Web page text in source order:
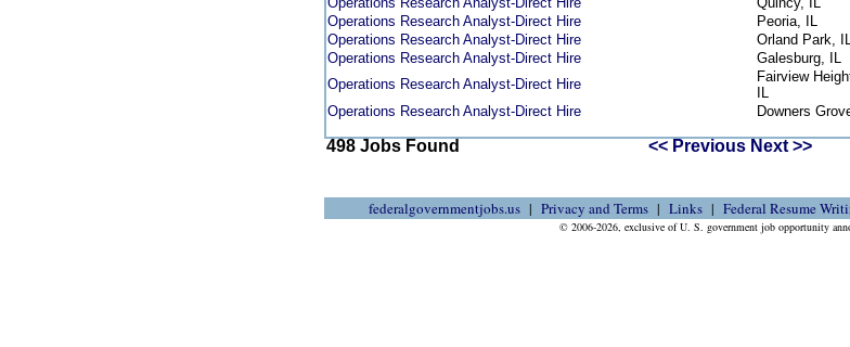
Operations Research Analyst-Direct Hire
Peoria, IL
Operations Research Analyst-Direct Hire
Orland Park,
Operations Research Analyst-Direct Hire
Galesburg, IL
Operations Research Analyst-Direct Hire
Fairview
IL
Operations Research Analyst-Direct Hire
Downers
498 Jobs Found << Previous Next >>
federalgovernmentjobs.us Privacy and Terms Links Federal Resume
© 2006-2026, exclusive of U. S. government job opportunity